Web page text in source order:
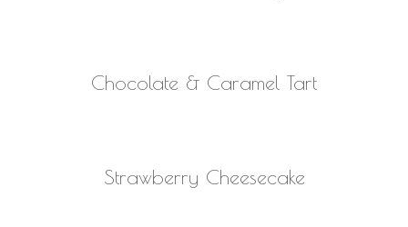
Chocolate & Caramel Tart
Strawberry Cheesecake